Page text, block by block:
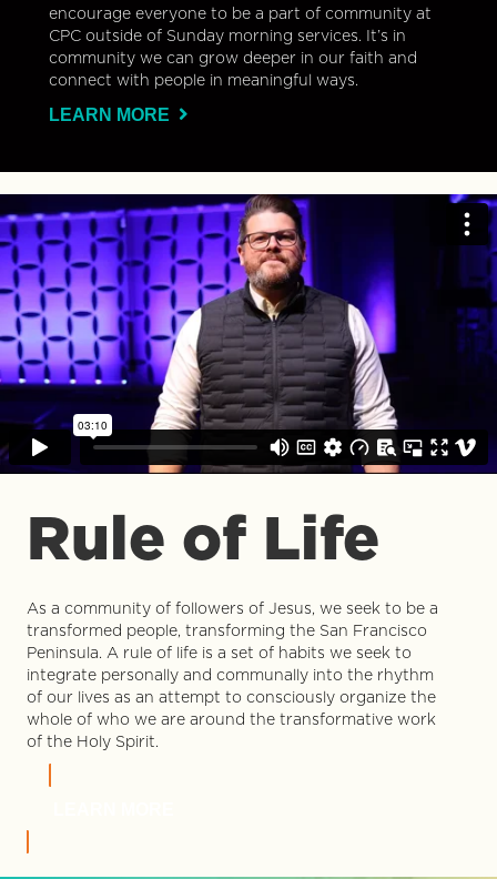
encourage everyone to be a part of community at
CPC outside of Sunday morning services. It’s in
community we can grow deeper in our faith and
connect with people in meaningful ways.
LEARN MORE
Rule of Life
As a community of followers of Jesus, we seek to be a
transformed people, transforming the San Francisco
Peninsula. A rule of life is a set of habits we seek to
integrate personally and communally into the rhythm
of our lives as an attempt to consciously organize the
whole of who we are around the transformative work
of the Holy Spirit.